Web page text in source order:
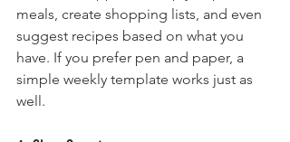
meals, create shopping lists, and even
suggest recipes based on what you
have. If you prefer pen and paper, a
simple weekly template works just as
well.